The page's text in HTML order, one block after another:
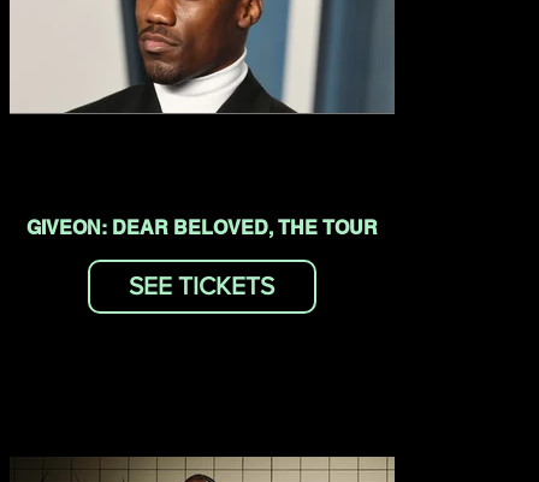
GIVEON: DEAR BELOVED, THE TOUR
SEE TICKETS